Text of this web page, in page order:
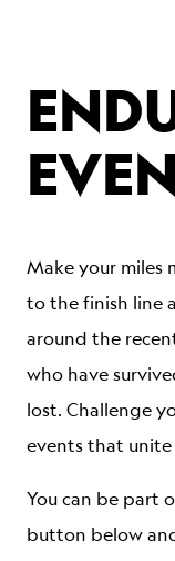
Make your miles
to the finish line
around the
who have
lost. Challenge
events that
You can be part
button below